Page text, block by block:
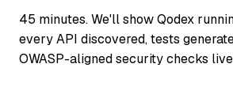
45 minutes. We'll show Qodex
every API discovered, tests
OWASP-aligned security checks